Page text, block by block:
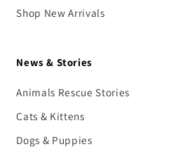
Shop New Arrivals
News & Stories
Animals Rescue Stories
Cats & Kittens
Dogs & Puppies